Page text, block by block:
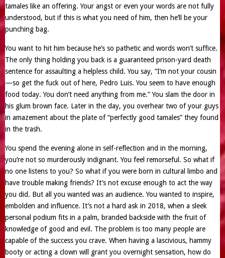
tamales like an offering. Your angst or even your words are not fully
understood, but if this is what you need of him, then he’ll be your
punching bag.
You want to hit him because he’s so pathetic and words won’t suffice.
The only thing holding you back is a guaranteed prison-yard death
sentence for assaulting a helpless child. You say, “I’m not your cousin
—so get the fuck out of here, Pedro Luis. You seem to have enough
food today. You don’t need anything from me.” You slam the door in
his glum brown face. Later in the day, you overhear two of your guys
in amazement about the plate of “perfectly good tamales” they found
in the trash.
You spend the evening alone in self-reflection and in the morning,
you’re not so murderously indignant. You feel remorseful. So what if
no one listens to you? So what if you were born in cultural limbo and
have trouble making friends? It’s not excuse enough to act the way
you did. But all you wanted was an audience. You wanted to inspire,
embolden and influence. It’s not a hard ask in 2018, when a sleek
personal podium fits in a palm, branded backside with the fruit of
knowledge of good and evil. The problem is too many people are
capable of the success you crave. When having a lascivious, hammy
booty or acting a clown will grant you overnight sensation, how do